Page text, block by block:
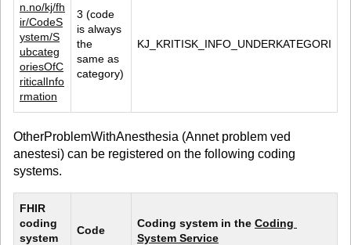
n.no/kj/fh
ir/CodeS
ystem/S
ubcateg
oriesOfC
riticalInfo
rmation
3 (code
is always
the
same as
category)
KJ_KRITISK_INFO_UNDERKATEGORI
OtherProblemWithAnesthesia (Annet problem ved
anestesi) can be registered on the following coding
systems.
FHIR
coding
system
Code
Coding system in the Coding
System Service